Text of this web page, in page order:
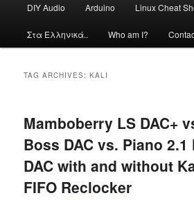
DIY Audio Arduino Linux Cheat
Στα Ελληνικά.. Who am I?
TAG ARCHIVES:KALI
Mamboberry LS DAC+
Boss DAC vs. Piano 2.1
DAC with and without
FIFO Reclocker